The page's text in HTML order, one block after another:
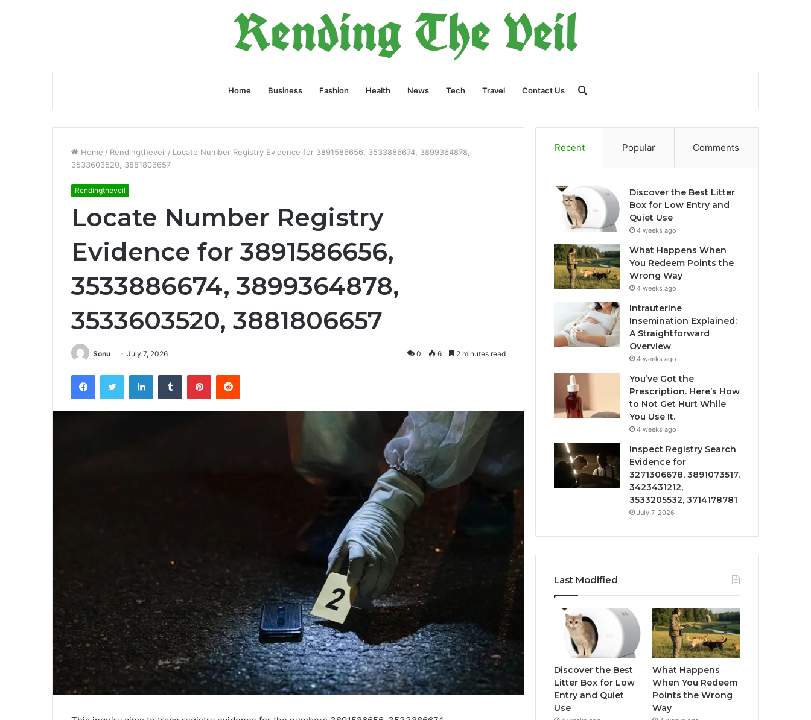
Home Business Fashion Health News Tech Travel Contact Us
for
Home / Rendingtheveil / Locate Number Registry Evidence for 3891586656, 3533886674, 3899364878,
3533603520, 3881806657
Rendingtheveil
Locate Number Registry
Evidence for 3891586656,
3533886674, 3899364878,
3533603520, 3881806657
Sonu July 7, 2026 0 6 2 minutes read
FacebookTwitter LinkedInTumblr PinterestReddit
Recent Popular Comments
Discover the Best Litter
Box for Low Entry and
Quiet Use
4 weeks ago
What Happens When
You Redeem Points the
Wrong Way
4 weeks ago
Intrauterine
Insemination Explained:
A Straightforward
Overview
4 weeks ago
You’ve Got the
Prescription. Here’s How
to Not Get Hurt While
You Use It.
4 weeks ago
Inspect Registry Search
Evidence for
3271306678, 3891073517,
3423431212,
3533205532, 3714178781
July 7, 2026
Last Modified
Discover the Best
Litter Box for Low
Entry and Quiet
Use
What Happens
When You Redeem
Points the Wrong
Way